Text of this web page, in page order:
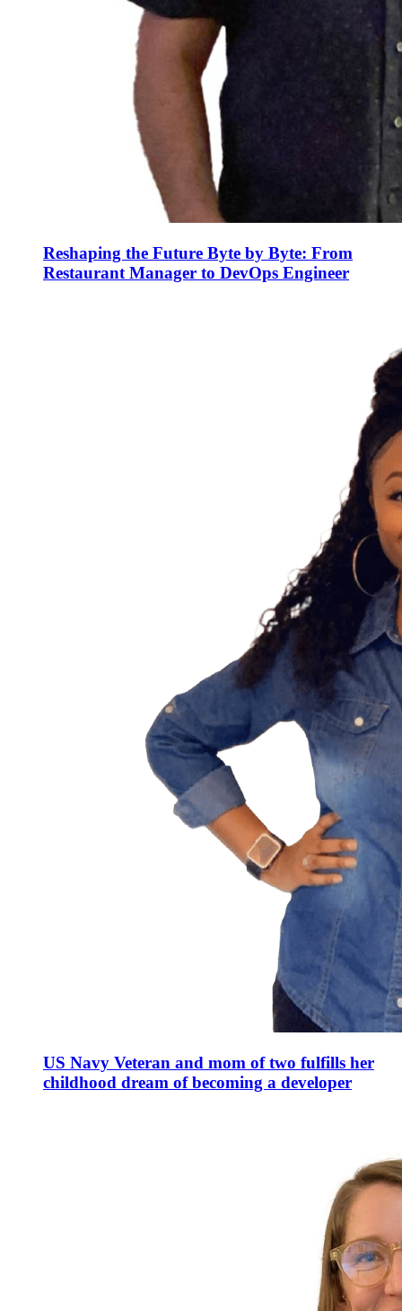
Reshaping the Future Byte by Byte: From
Restaurant Manager to DevOps Engineer
US Navy Veteran and mom of two fulfills her
childhood dream of becoming a developer